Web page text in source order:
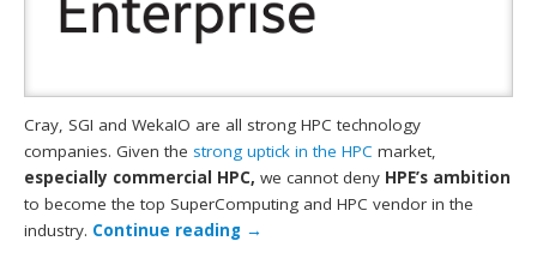
Cray, SGI and WekaIO are all strong HPC technology
companies. Given the strong uptick in the HPC market,
especially commercial HPC, we cannot deny HPE’s ambition
to become the top SuperComputing and HPC vendor in the
industry. Continue reading →